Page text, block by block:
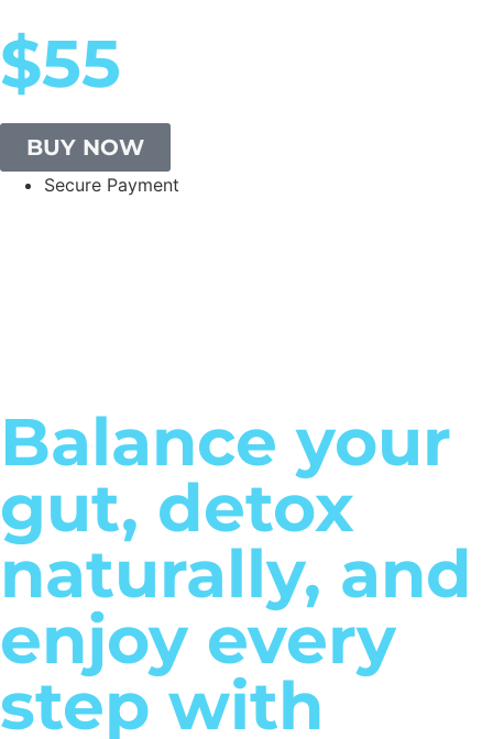
$55
BUY NOW
Secure Payment
Balance your
gut, detox
naturally, and
enjoy every
step with